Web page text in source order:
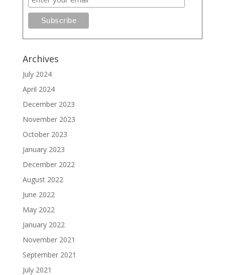
Archives
July 2024
April 2024
December 2023
November 2023
October 2023
January 2023
December 2022
August 2022
June 2022
May 2022
January 2022
November 2021
September 2021
July 2021